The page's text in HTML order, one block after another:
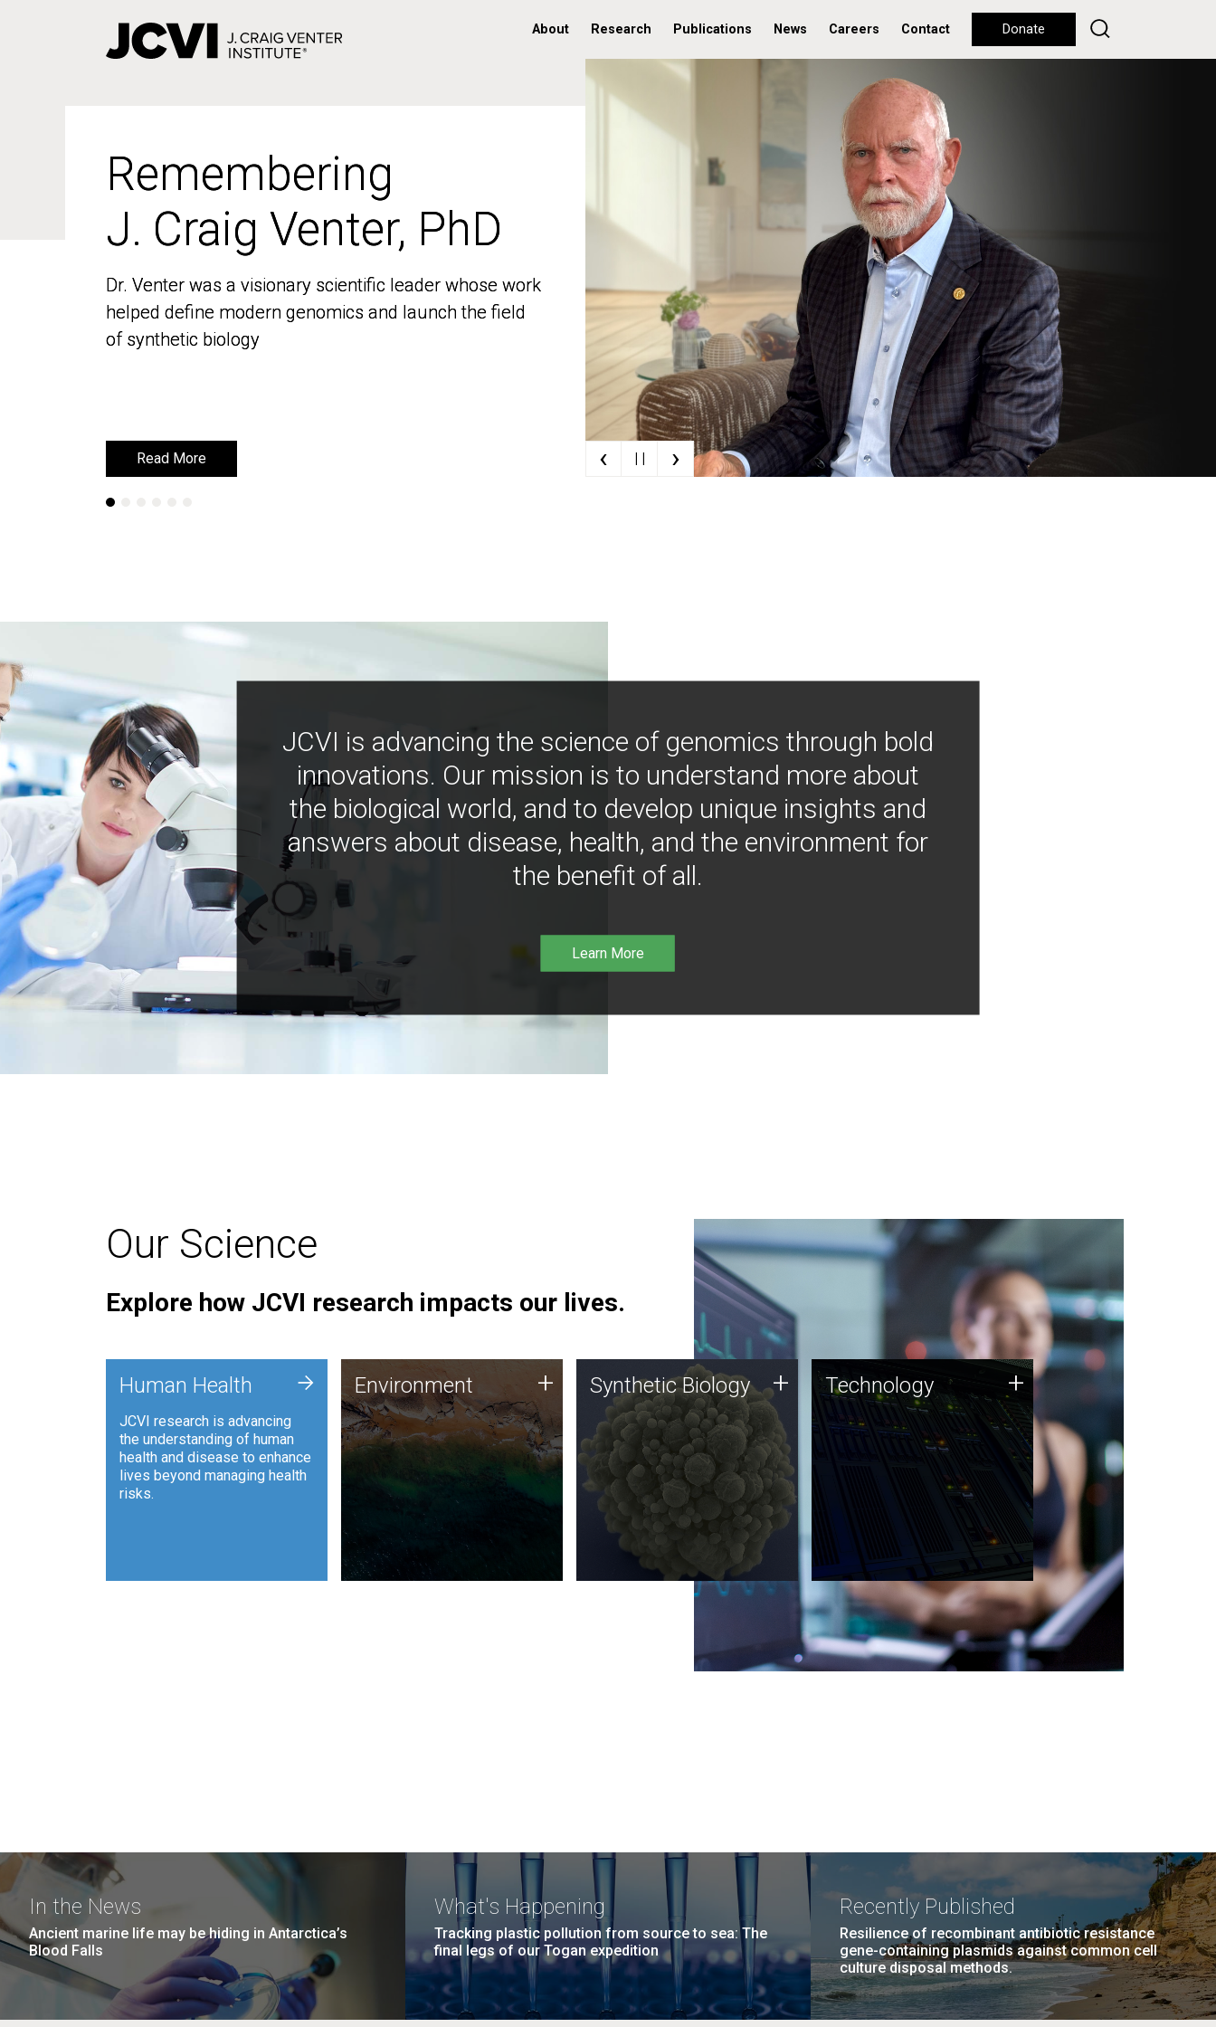
About Research Publications News Careers Contact Donate
Remembering
J. Craig Venter, PhD
Dr. Venter was a visionary scientific leader whose work
helped define modern genomics and launch the field
of synthetic biology
Read More
Remembering
J. Craig Venter, PhD
Dr. Venter was a visionary scientific leader whose work
helped define modern genomics and launch the field
of synthetic biology
Read More ‹ | | ›
JCVI is advancing the science of genomics through bold
innovations. Our mission is to understand more about
the biological world, and to develop unique insights and
answers about disease, health, and the environment for
the benefit of all.
Learn More
Our Science
Explore how JCVI research impacts our lives.
Human Health
JCVI research is advancing
the understanding of human
health and disease to enhance
lives beyond managing health
risks.
+ Environment
JCVI is using DNA sequencing
and analysis along with
synthetic biology techniques
to harness microbes for uses
such as plastic degradation
and sustainable agriculture.
Environment + Synthetic Biology
Synthetic genomics holds
great promise for the future,
and the JCVI team is at the
forefront of discoveries and
important public dialogue.
Synthetic Biology + Technology
JCVI was built on a foundation
of technology strengths and
this tradition continues today.
Technology +
In the News
Ancient marine life may be hiding in Antarctica’s
Blood Falls
What's Happening
Tracking plastic pollution from source to sea: The
final legs of our Togan expedition
Recently Published
Resilience of recombinant antibiotic resistance
gene-containing plasmids against common cell
culture disposal methods.